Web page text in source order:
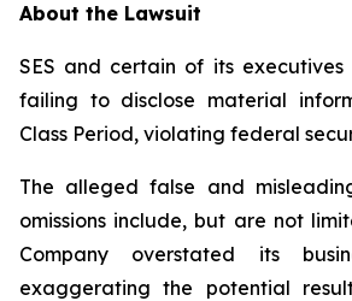
About the Lawsuit
SES and certain of its
failing to disclose material
Class Period, violating federal
The alleged false and
omissions include, but are not
Company overstated its
exaggerating the potential